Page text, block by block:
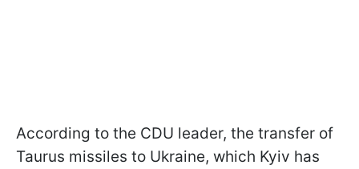
According to the CDU leader, the transfer of
Taurus missiles to Ukraine, which Kyiv has